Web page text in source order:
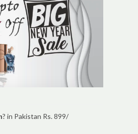
? in Pakistan Rs. 899/